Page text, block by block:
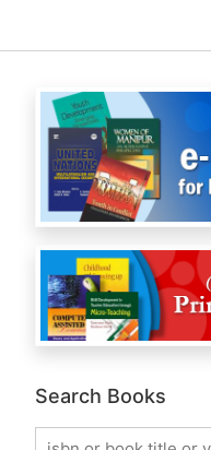
Search Books